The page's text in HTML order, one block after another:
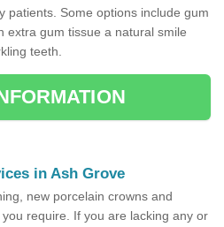
patients. Some options include gum
extra gum tissue a natural smile
teeth.
in Ash Grove
new porcelain crowns and
require. If you are lacking any or